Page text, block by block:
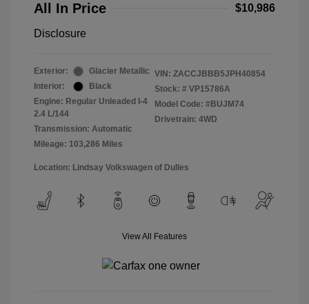
All In Price $10,986
Disclosure
Exterior:
Glacier Metallic
Interior:
Black
Engine: Regular Unleaded I-4
2.4 L/144
Transmission: Automatic
Mileage: 103,286 Miles
VIN: ZACCJBBB5JPH40854
Stock: # VP15786A
Model Code: #BUJM74
Drivetrain: 4WD
Location: Lindsay Volkswagen of Dulles
View All Features